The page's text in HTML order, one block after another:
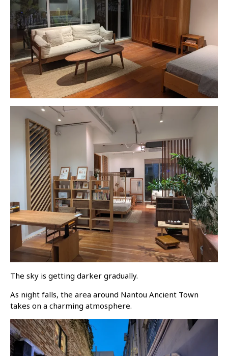
The sky is getting darker gradually.
As night falls, the area around Nantou Ancient Town
takes on a charming atmosphere.